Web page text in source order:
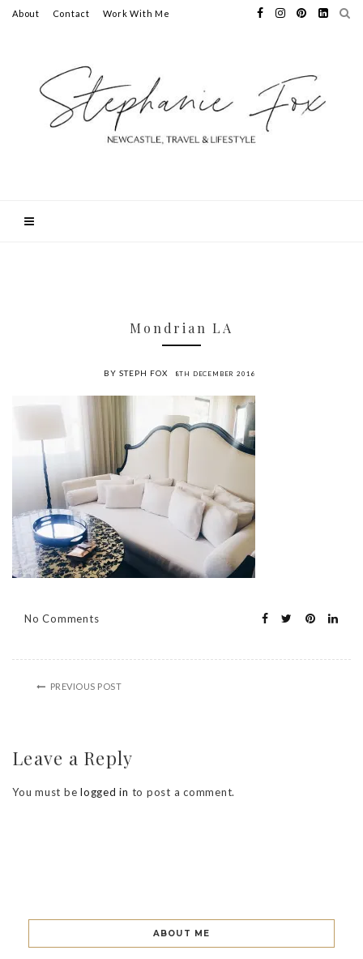
About Contact Work With Me
Mondrian LA
BY STEPH FOX 8TH DECEMBER 2016
No Comments
PREVIOUS POST
Leave a Reply
You must be logged in to post a comment.
ABOUT ME